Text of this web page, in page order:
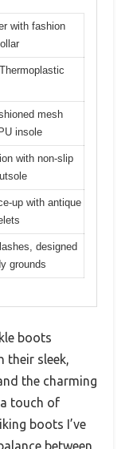
with fashion
mesh
insole
with non-slip
up with antique
designed
grounds
boots
their sleek,
the charming
touch of
boots I’ve
between